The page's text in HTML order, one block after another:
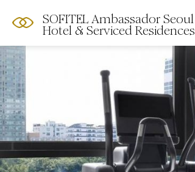
SOFITEL Ambassador Seoul
Hotel & Serviced Residences